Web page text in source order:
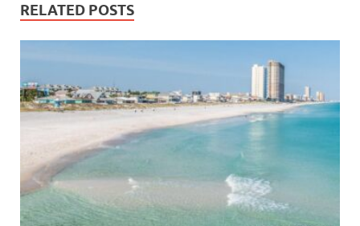
RELATED POSTS